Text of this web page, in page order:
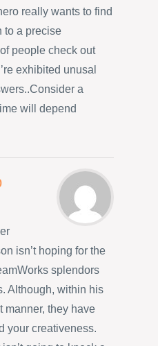
really wants to find
to a precise
people check out
exhibited unusal
a
will depend
isn’t hoping for the
splendors
Although, within his
manner, they have
your creativeness.